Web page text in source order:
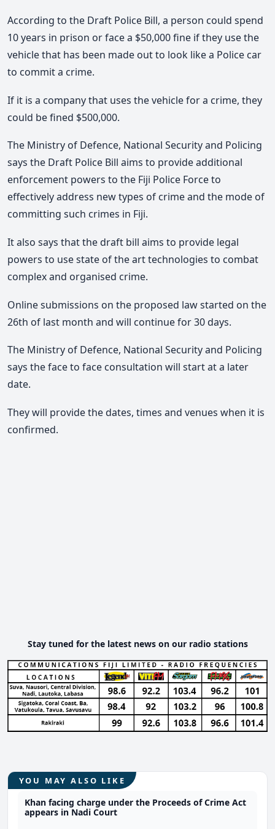
According to the Draft Police Bill, a person could spend
10 years in prison or face a $50,000 fine if they use the
vehicle that has been made out to look like a Police car
to commit a crime.
If it is a company that uses the vehicle for a crime, they
could be fined $500,000.
The Ministry of Defence, National Security and Policing
says the Draft Police Bill aims to provide additional
enforcement powers to the Fiji Police Force to
effectively address new types of crime and the mode of
committing such crimes in Fiji.
It also says that the draft bill aims to provide legal
powers to use state of the art technologies to combat
complex and organised crime.
Online submissions on the proposed law started on the
26th of last month and will continue for 30 days.
The Ministry of Defence, National Security and Policing
says the face to face consultation will start at a later
date.
They will provide the dates, times and venues when it is
confirmed.
Stay tuned for the latest news on our radio stations
YOU MAY ALSO LIKE
Khan facing charge under the Proceeds of Crime Act
appears in Nadi Court